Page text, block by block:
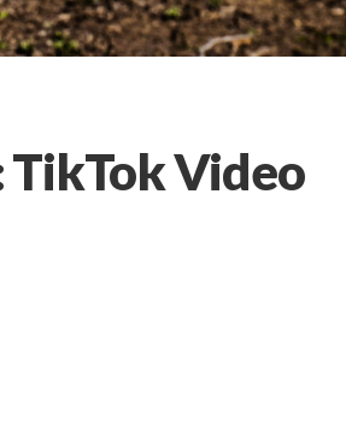
TikTok Video